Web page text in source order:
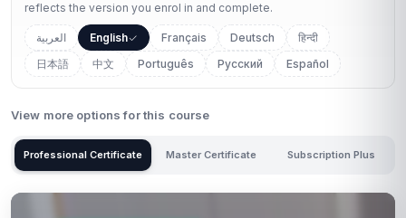
reflects the version you enrol in and complete.
العربية English Français Deutsch
हिन्दी
日本語
中文 Português Русский Español
View more options for this course
Professional Certificate Master Certificate Subscription Plus